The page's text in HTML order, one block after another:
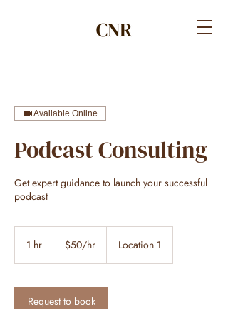
Available Online
Podcast Consulting
Get expert guidance to launch your successful
podcast
1 hr $50/hr Location 1
Request to book